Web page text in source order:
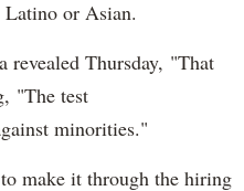
or Asian.
revealed Thursday, "That
"The test
minorities."
make it through the hiring